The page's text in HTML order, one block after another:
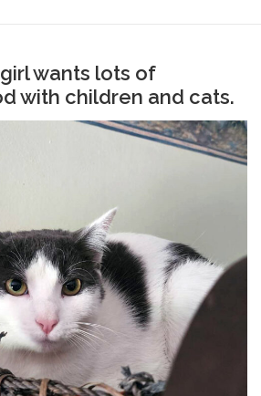
wants lots of
with children and cats.